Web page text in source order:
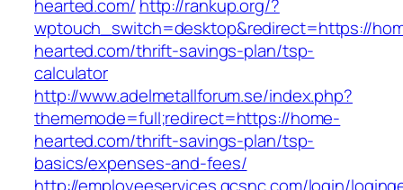
hearted.com/ http://rankup.org/?
wptouch_switch=desktop&redirect=https://
hearted.com/thrift-savings-plan/tsp-
calculator
http://www.adelmetallforum.se/index.php?
thememode=full;redirect=https://home-
hearted.com/thrift-savings-plan/tsp-
basics/expenses-and-fees/